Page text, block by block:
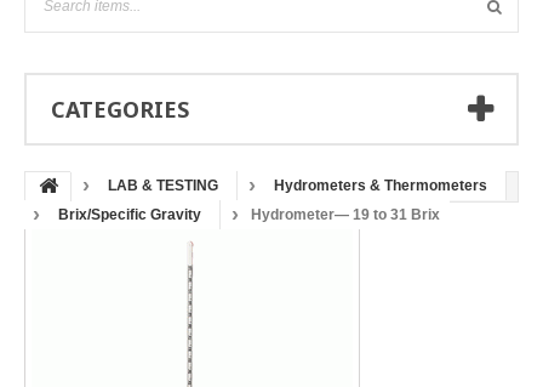
CATEGORIES
LAB & TESTING
Hydrometers & Thermometers
Brix/Specific Gravity
Hydrometer— 19 to 31 Brix